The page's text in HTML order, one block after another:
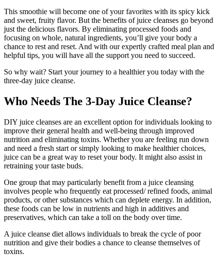
This smoothie will become one of your favorites with its spicy kick
and sweet, fruity flavor. But the benefits of juice cleanses go beyond
just the delicious flavors. By eliminating processed foods and
focusing on whole, natural ingredients, you’ll give your body a
chance to rest and reset. And with our expertly crafted meal plan and
helpful tips, you will have all the support you need to succeed.
So why wait? Start your journey to a healthier you today with the
three-day juice cleanse.
Who Needs The 3-Day Juice Cleanse?
DIY juice cleanses are an excellent option for individuals looking to
improve their general health and well-being through improved
nutrition and eliminating toxins. Whether you are feeling run down
and need a fresh start or simply looking to make healthier choices,
juice can be a great way to reset your body. It might also assist in
retraining your taste buds.
One group that may particularly benefit from a juice cleansing
involves people who frequently eat processed/ refined foods, animal
products, or other substances which can deplete energy. In addition,
these foods can be low in nutrients and high in additives and
preservatives, which can take a toll on the body over time.
A juice cleanse diet allows individuals to break the cycle of poor
nutrition and give their bodies a chance to cleanse themselves of
toxins.